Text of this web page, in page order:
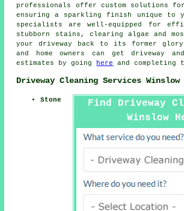
professionals offer custom solutions
ensuring a sparkling finish unique to
specialists are well-equipped for
stubborn stains, clearing algae and
your driveway back to its former
and home owners can getdriveway
estimates by going
here and completing
Driveway Cleaning Services Winslow
Find Driveway
Winslow
Stone